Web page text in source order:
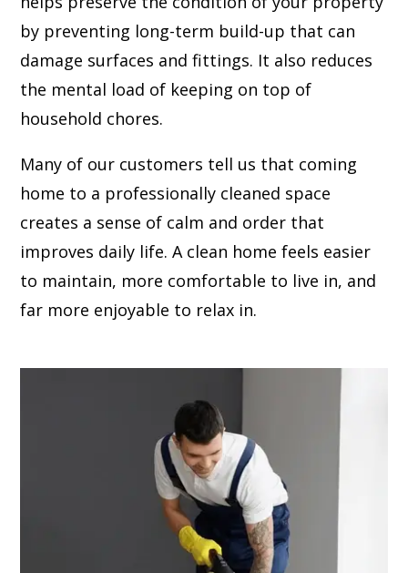
by preventing long-term build-up that can
damage surfaces and fittings. It also reduces
the mental load of keeping on top of
household chores.
Many of our customers tell us that coming
home to a professionally cleaned space
creates a sense of calm and order that
improves daily life. A clean home feels easier
to maintain, more comfortable to live in, and
far more enjoyable to relax in.